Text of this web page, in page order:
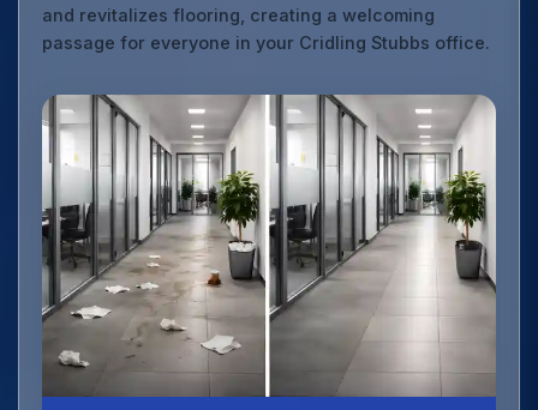
and revitalizes flooring, creating a welcoming
passage for everyone in your Cridling Stubbs office.